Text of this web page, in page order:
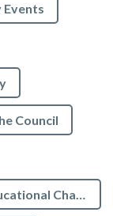
Events
Council
Colonel William Llewellen Palmer Educational Charity